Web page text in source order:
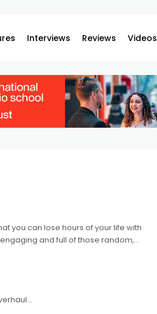
Interviews Reviews Videos
you can lose hours of your life with
and full of those random,
clipped